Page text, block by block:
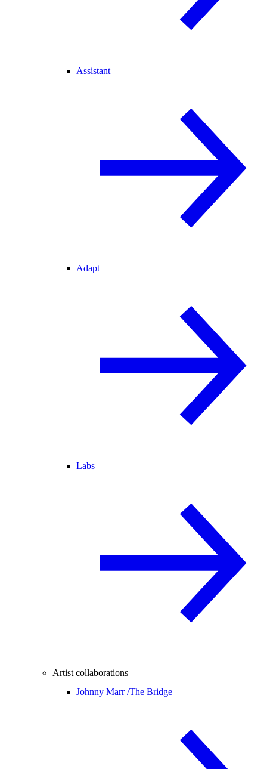
Assistant
Adapt
Labs
Artist collaborations
Johnny Marr /The Bridge